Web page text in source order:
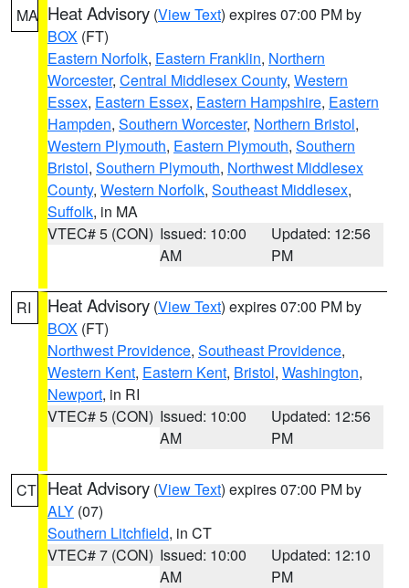
MA Heat Advisory (View Text) expires 07:00 PM by
BOX (FT)
Eastern Norfolk, Eastern Franklin, Northern
Worcester, Central Middlesex County, Western
Essex, Eastern Essex, Eastern Hampshire, Eastern
Hampden, Southern Worcester, Northern Bristol,
Western Plymouth, Eastern Plymouth, Southern
Bristol, Southern Plymouth, Northwest Middlesex
County, Western Norfolk, Southeast Middlesex,
Suffolk, in MA
VTEC# 5 (CON) Issued: 10:00
AM
Updated: 12:56
PM
RI Heat Advisory (View Text) expires 07:00 PM by
BOX (FT)
Northwest Providence, Southeast Providence,
Western Kent, Eastern Kent, Bristol, Washington,
Newport, in RI
VTEC# 5 (CON) Issued: 10:00
AM
Updated: 12:56
PM
CT Heat Advisory (View Text) expires 07:00 PM by
ALY (07)
Southern Litchfield, in CT
VTEC# 7 (CON) Issued: 10:00
AM
Updated: 12:10
PM